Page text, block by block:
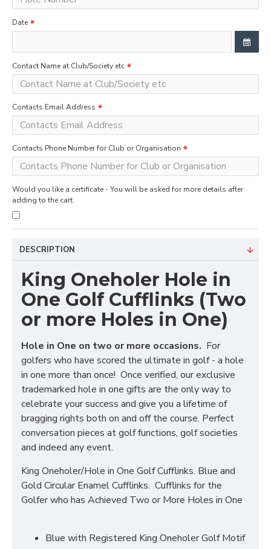
Date
Contact Name at Club/Society etc
Contacts Email Address
Contacts Phone Number for Club or Organisation
Would you like a certificate - You will be asked for more details after
adding to the cart.
DESCRIPTION
King Oneholer Hole in
One Golf Cufflinks (Two
or more Holes in One)
Hole in One on two or more occasions. For
golfers who have scored the ultimate in golf - a hole
in one more than once! Once verified, our exclusive
trademarked hole in one gifts are the only way to
celebrate your success and give you a lifetime of
bragging rights both on and off the course. Perfect
conversation pieces at golf functions, golf societies
and indeed any event.
King Oneholer/Hole in One Golf Cufflinks. Blue and
Gold Circular Enamel Cufflinks. Cufflinks for the
Golfer who has Achieved Two or More Holes in One
Blue with Registered King Oneholer Golf Motif